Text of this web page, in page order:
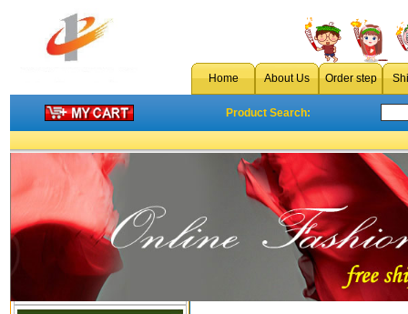
Home About Us Order step
Product Search: